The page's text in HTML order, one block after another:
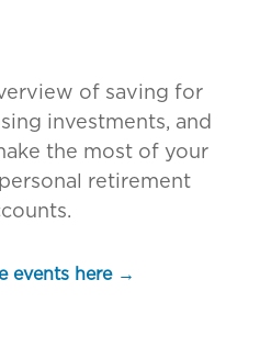
of saving for
investments, and
the most of your
retirement
events here →